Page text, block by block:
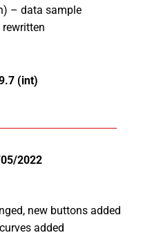
– data sample
(int)
2022
new buttons added
added